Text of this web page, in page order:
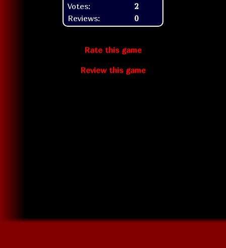
Votes:
2
Reviews:
0
Rate this game
Review this game